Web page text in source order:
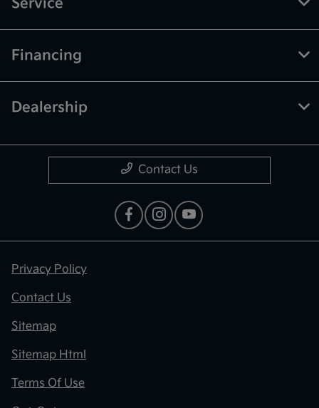
Service
Financing
Dealership
Contact Us
Privacy Policy
Contact Us
Sitemap
Sitemap Html
Terms Of Use